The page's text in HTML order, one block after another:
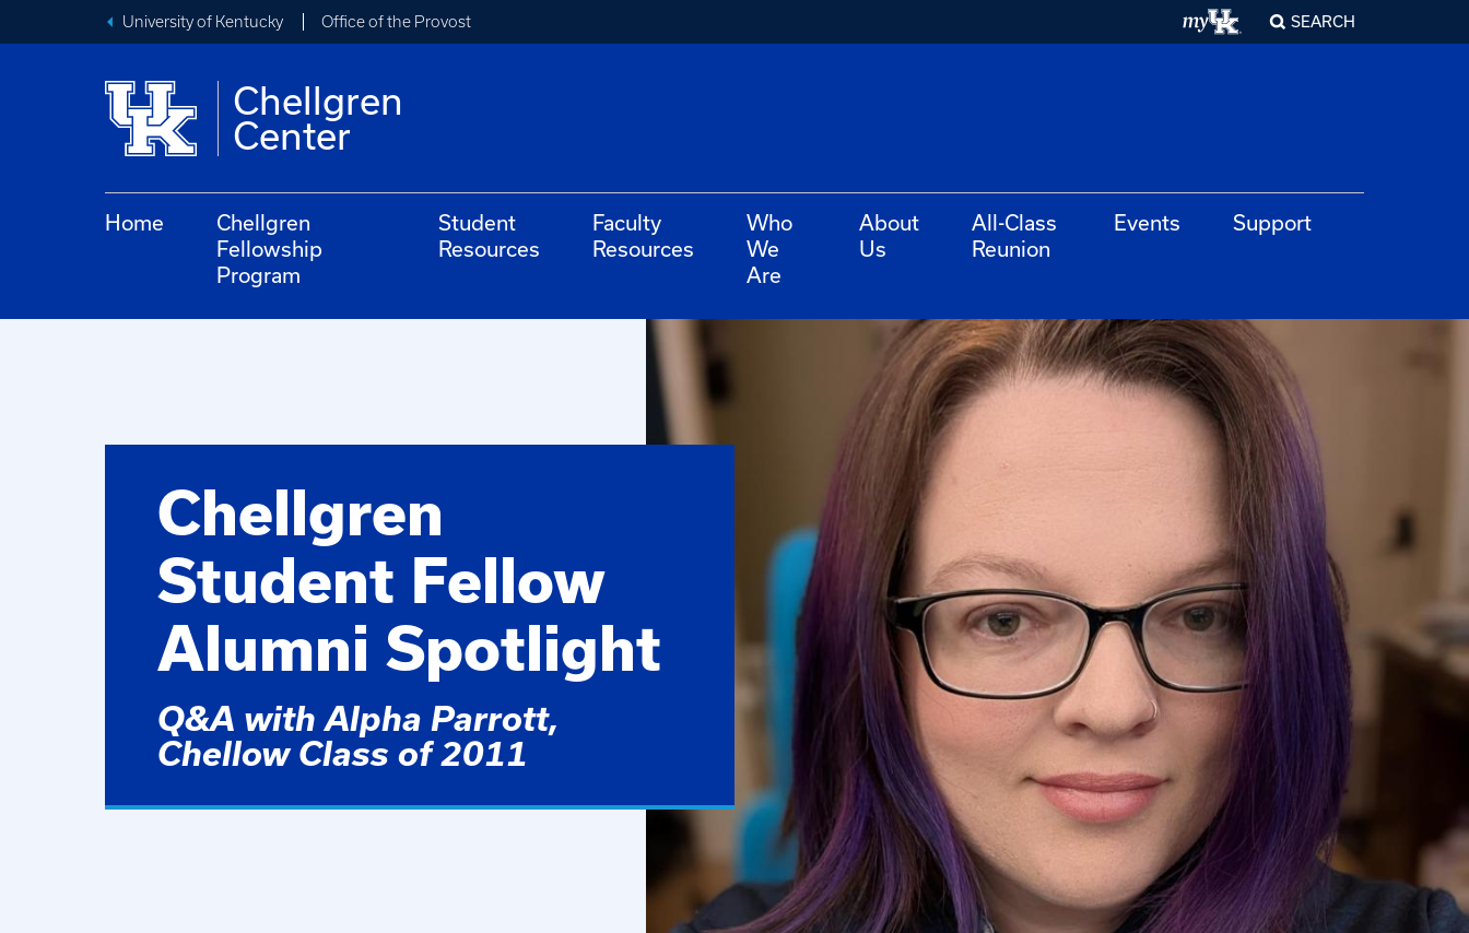
University of Kentucky Office of the Provost SEARCH
Chellgren
Center
Home
Chellgren
Fellowship
Program
Student
Resources
Faculty
Resources
Who
We
Are
About
Us
All-Class
Reunion
Events Support
Chellgren
Student Fellow
Alumni Spotlight
Q&A with Alpha Parrott,
Chellow Class of 2011